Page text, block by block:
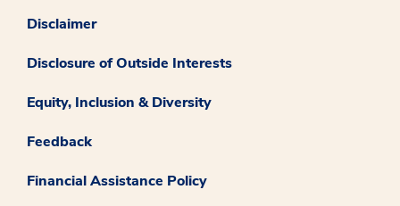
Disclaimer
Disclosure of Outside Interests
Equity, Inclusion & Diversity
Feedback
Financial Assistance Policy